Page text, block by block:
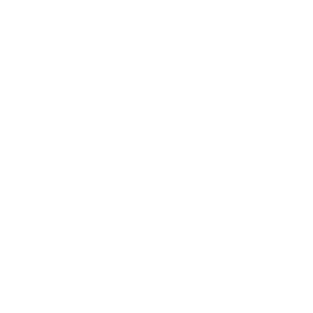
Tyson’s Science in America